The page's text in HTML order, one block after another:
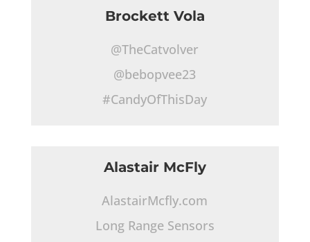
Brockett Vola
@TheCatvolver
@bebopvee23
#CandyOfThisDay
Alastair McFly
AlastairMcfly.com
Long Range Sensors